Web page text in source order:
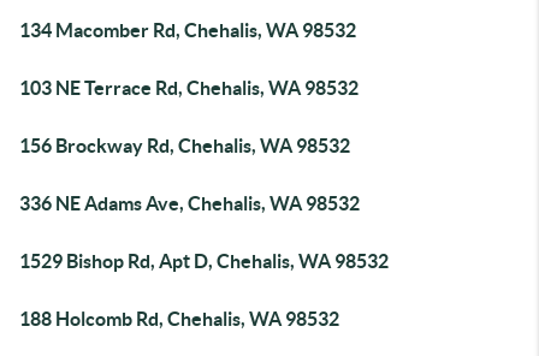
134 Macomber Rd, Chehalis, WA 98532
103 NE Terrace Rd, Chehalis, WA 98532
156 Brockway Rd, Chehalis, WA 98532
336 NE Adams Ave, Chehalis, WA 98532
1529 Bishop Rd, Apt D, Chehalis, WA 98532
188 Holcomb Rd, Chehalis, WA 98532